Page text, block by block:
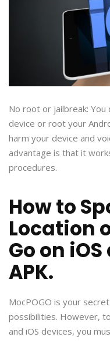
No root or jailbreak: You
device or root your
harm your device and
advantage is that it
procedures.
How to
Location
Go on
APK.
MocPOGO is your
possibilities. However,
and iOS devices, you